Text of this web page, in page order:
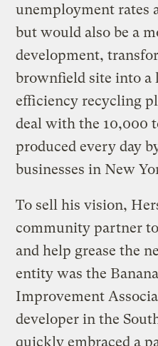
unemployment rates
but would also be a
development,
brownfield site into a
efficiency recycling
deal with the 10,000
produced every day
businesses in New
To sell his vision,
community partner
and help grease the
entity was the
Improvement
developer in the
quickly embraced a